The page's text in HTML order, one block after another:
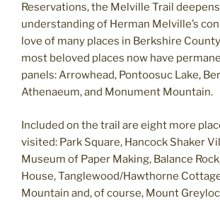
Reservations, the Melville Trail
understanding of Herman Melville’s
love of many places in Berkshire
most beloved places now have
panels: Arrowhead, Pontoosuc Lake,
Athenaeum, and Monument Mountain.
Included on the trail are eight more
visited: Park Square, Hancock Shaker
Museum of Paper Making, Balance
House, Tanglewood/Hawthorne
Mountain and, of course, Mount